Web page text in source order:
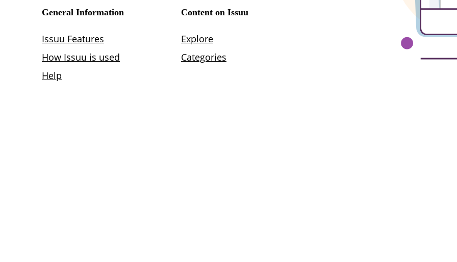
General Information
Issuu Features
How Issuu is used
Help
Content on Issuu
Explore
Categories